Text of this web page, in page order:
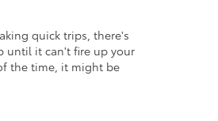
quick trips, there's
until it can't fire up your
the time, it might be